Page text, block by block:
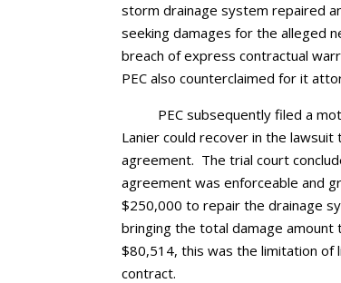
storm drainage system repaired
seeking damages for the alleged
breach of express contractual
PEC also counterclaimed for it
PEC subsequently filed a
Lanier could recover in the
agreement. The trial court
agreement was enforceable and
$250,000 to repair the drainage
bringing the total damage
$80,514, this was the limitation
contract.